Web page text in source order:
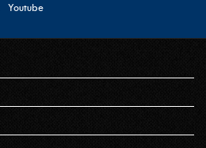
Youtube